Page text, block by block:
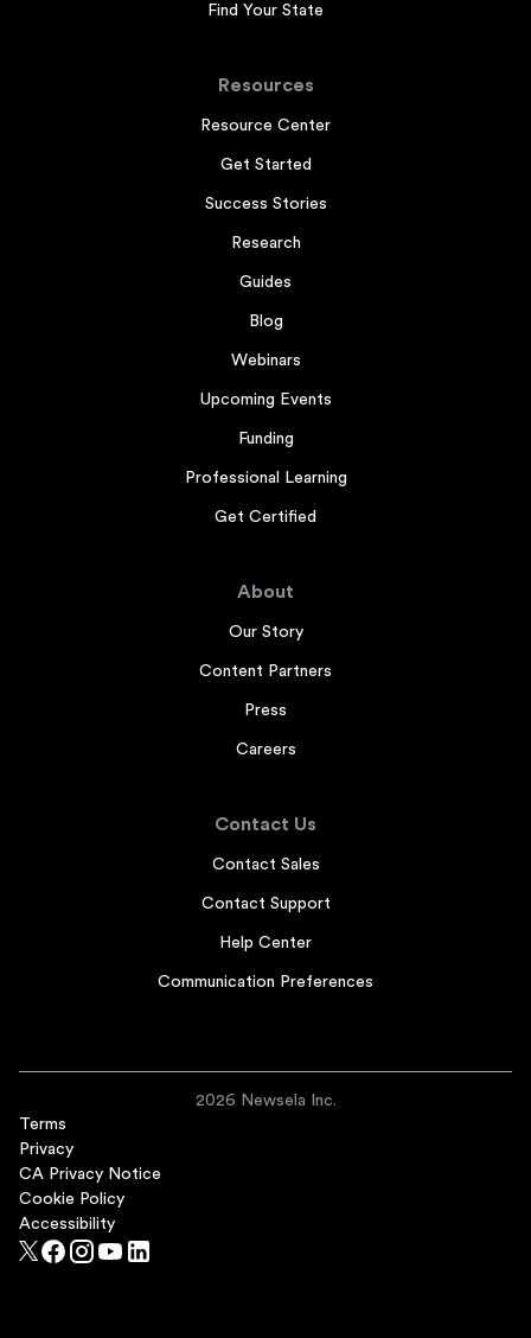
Find Your State
Resources
Resource Center
Get Started
Success Stories
Research
Guides
Blog
Webinars
Upcoming Events
Funding
Professional Learning
Get Certified
About
Our Story
Content Partners
Press
Careers
Contact Us
Contact Sales
Contact Support
Help Center
Communication Preferences
2026 Newsela Inc.
Terms
Privacy
CA Privacy Notice
Cookie Policy
Accessibility